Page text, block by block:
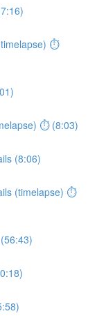
⏱
⏱ (8:03)
(8:06)
(timelapse) ⏱